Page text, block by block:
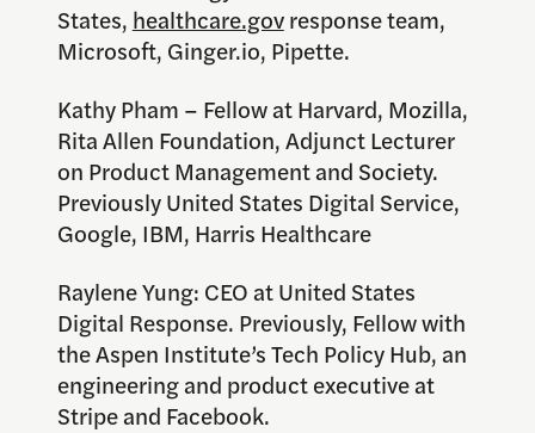
States, healthcare.govresponse team,
Microsoft, Ginger.io, Pipette.
Kathy Pham – Fellow at Harvard, Mozilla,
Rita Allen Foundation, Adjunct Lecturer
on Product Management and Society.
Previously United States Digital Service,
Google, IBM, Harris Healthcare
Raylene Yung: CEO at United States
Digital Response. Previously, Fellow with
the Aspen Institute’s Tech Policy Hub, an
engineering and product executive at
Stripe and Facebook.